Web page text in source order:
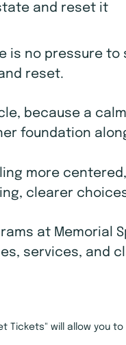
and reset it
no pressure
reset.
because a
foundation
more
clearer
at Memorial
services, and
Tickets" will allow you